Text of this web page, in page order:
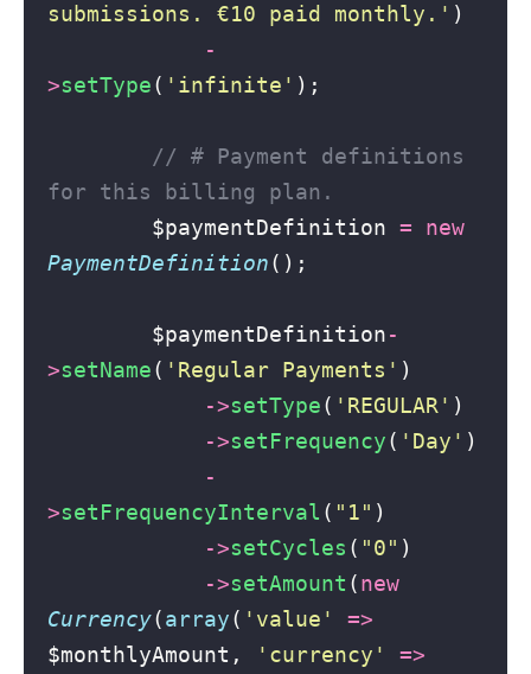
submissions. €10 paid monthly. ' )
-
>setType( ' infinite ' );
// # Payment definitions
for this billing plan.
        $paymentDefinition
=
new
PaymentDefinition();
        $paymentDefinition
-
>setName( ' Regular Payments ' )
->setType( ' REGULAR ' )
->setFrequency( ' Day ' )
-
>setFrequencyInterval ( " 1" )
->setCycles ( "0" )
->setAmount (new
Currency(array( ' value '
=>
$monthlyAmount,
' currency ' =>